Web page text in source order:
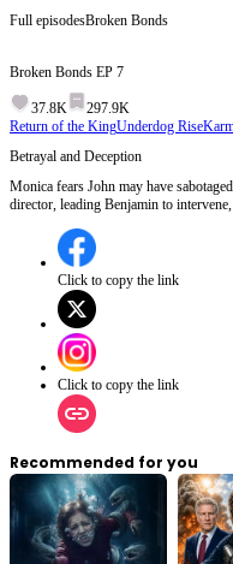
Full episodesBroken Bonds
Broken Bonds EP 7
37.8K
297.9K
Return of the KingUnderdog Rise
Betrayal and Deception
Monica fears John may have
director, leading Benjamin to
Monica at the annual meeting?
Click to copy the link
Click to copy the link
Recommended for you